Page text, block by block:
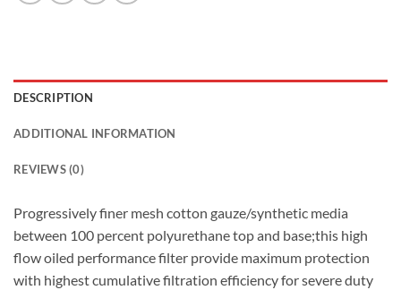
DESCRIPTION
ADDITIONAL INFORMATION
REVIEWS (0)
Progressively finer mesh cotton gauze/synthetic media
between 100 percent polyurethane top and base;this high
flow oiled performance filter provide maximum protection
with highest cumulative filtration efficiency for severe duty